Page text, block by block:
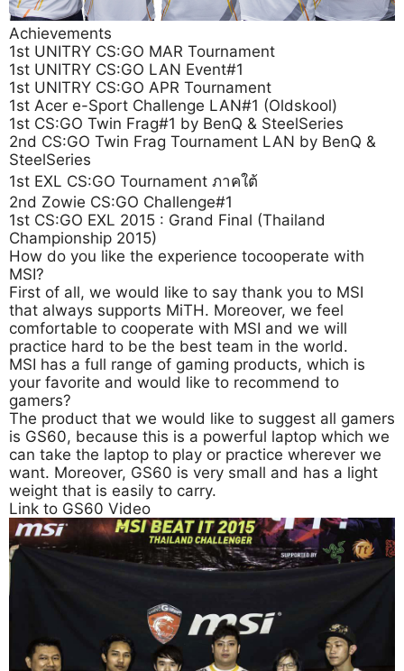
Achievements
1st UNITRY CS:GO MAR Tournament
1st UNITRY CS:GO LAN Event#1
1st UNITRY CS:GO APR Tournament
1st Acer e-Sport Challenge LAN#1 (Oldskool)
1st CS:GO Twin Frag#1 by BenQ & SteelSeries
2nd CS:GO Twin Frag Tournament LAN by BenQ &
SteelSeries
1st EXL CS:GO Tournament ภาคใต้
2nd Zowie CS:GO Challenge#1
1st CS:GO EXL 2015 : Grand Final (Thailand
Championship 2015)
How do you like the experience tocooperate with
MSI?
First of all, we would like to say thank you to MSI
that always supports MiTH. Moreover, we feel
comfortable to cooperate with MSI and we will
practice hard to be the best team in the world.
MSI has a full range of gaming products, which is
your favorite and would like to recommend to
gamers?
The product that we would like to suggest all gamers
is GS60, because this is a powerful laptop which we
can take the laptop to play or practice wherever we
want. Moreover, GS60 is very small and has a light
weight that is easily to carry.
Link to GS60 Video